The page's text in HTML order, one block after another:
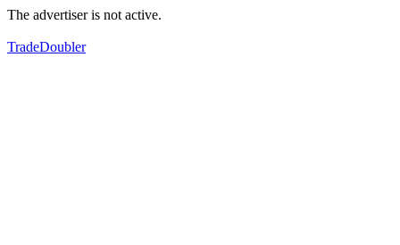
The advertiser is not active.
TradeDoubler